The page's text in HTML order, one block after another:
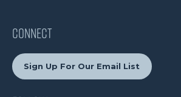
CONNECT
Sign Up For Our Email List